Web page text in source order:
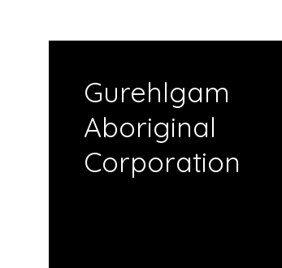
Gurehlgam
Aboriginal
Corporation